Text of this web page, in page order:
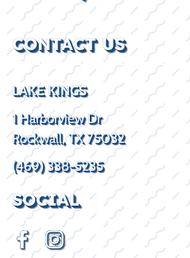
CONTACT US
LAKE KINGS
1 Harborview Dr
Rockwall, TX 75032
(469) 338-5235
SOCIAL